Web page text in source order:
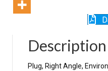
Description
Plug, Right Angle,